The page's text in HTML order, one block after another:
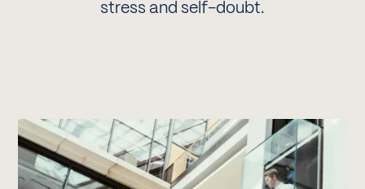
stress and self-doubt.